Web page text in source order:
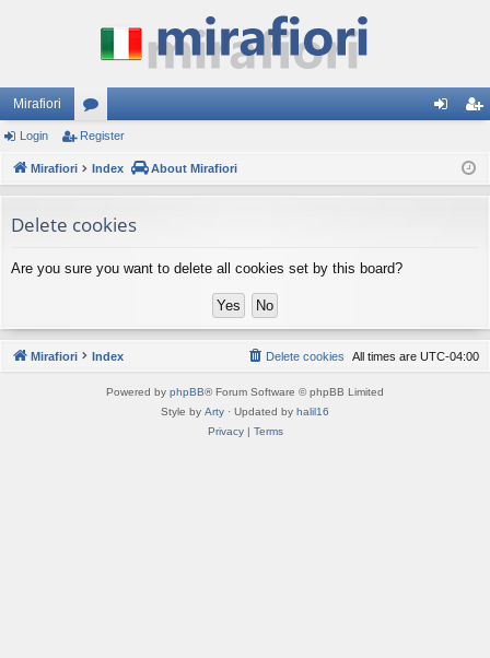
Mirafiori
or
u
s
ist
Login Register
Mirafiori Index About Mirafiori
Delete cookies
Are you sure you want to delete all cookies set by this board?
Mirafiori Index All times are UTC-04:00
Delete cookies
Powered by phpBB® Forum Software © phpBB Limited
Style by Arty · Updated by halil16
Privacy| Terms